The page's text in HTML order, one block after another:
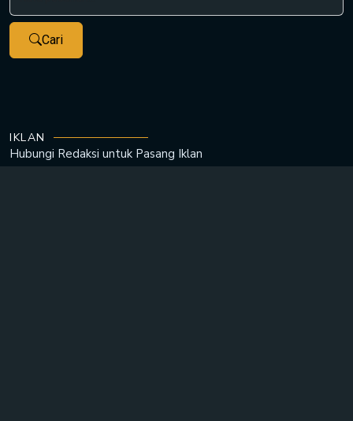
Cari
IKLAN
Hubungi Redaksi untuk Pasang Iklan